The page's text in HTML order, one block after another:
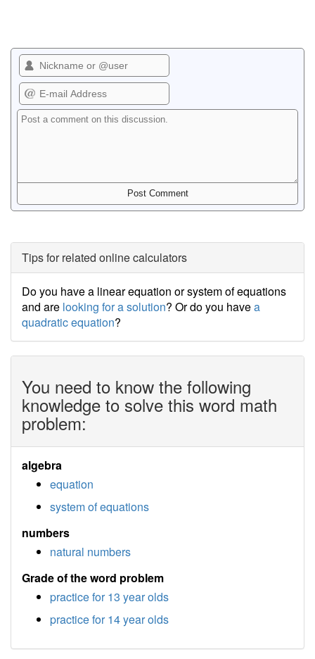
Tips for related online calculators
Do you have a linear equation or system of equations
and are looking for a solution? Or do you havea
quadratic equation?
You need to know the following
knowledge to solve this word math
problem:
algebra
equation
system of equations
numbers
natural numbers
Grade of the word problem
practice for 13 year olds
practice for 14 year olds